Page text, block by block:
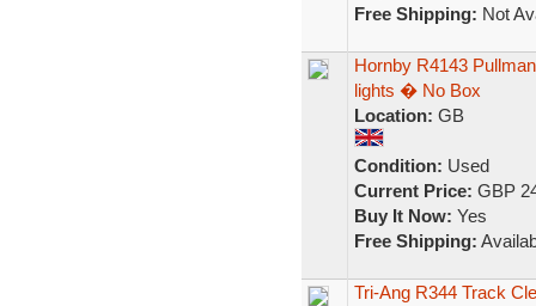
Free Shipping: Not
Hornby R4143
lights � No Box
Location: GB
Condition: Used
Current Price: GBP
Buy It Now: Yes
Free Shipping:
Tri-Ang R344 Track